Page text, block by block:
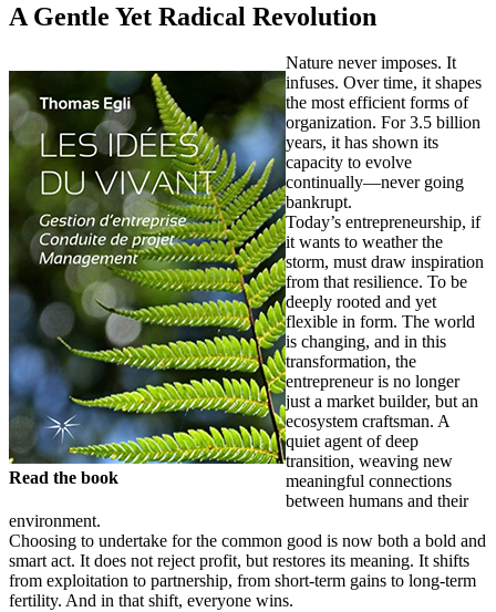
A Gentle Yet Radical Revolution
Read the book
Nature never imposes. It
infuses. Over time, it shapes
the most efficient forms of
organization. For 3.5 billion
years, it has shown its
capacity to evolve
continually—never going
bankrupt.
Today’s entrepreneurship, if
it wants to weather the
storm, must draw inspiration
from that resilience. To be
deeply rooted and yet
flexible in form. The world
is changing, and in this
transformation, the
entrepreneur is no longer
just a market builder, but an
ecosystem craftsman. A
quiet agent of deep
transition, weaving new
meaningful connections
between humans and their
environment.
Choosing to undertake for the common good is now both a bold and
smart act. It does not reject profit, but restores its meaning. It shifts
from exploitation to partnership, from short-term gains to long-term
fertility. And in that shift, everyone wins.